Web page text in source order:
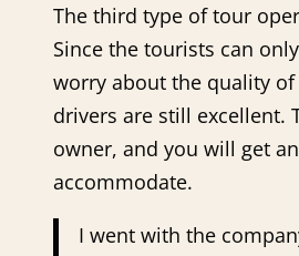
The third type of tour
Since the tourists can
worry about the quality of
drivers are still excellent.
owner, and you will get
accommodate.
I went with the